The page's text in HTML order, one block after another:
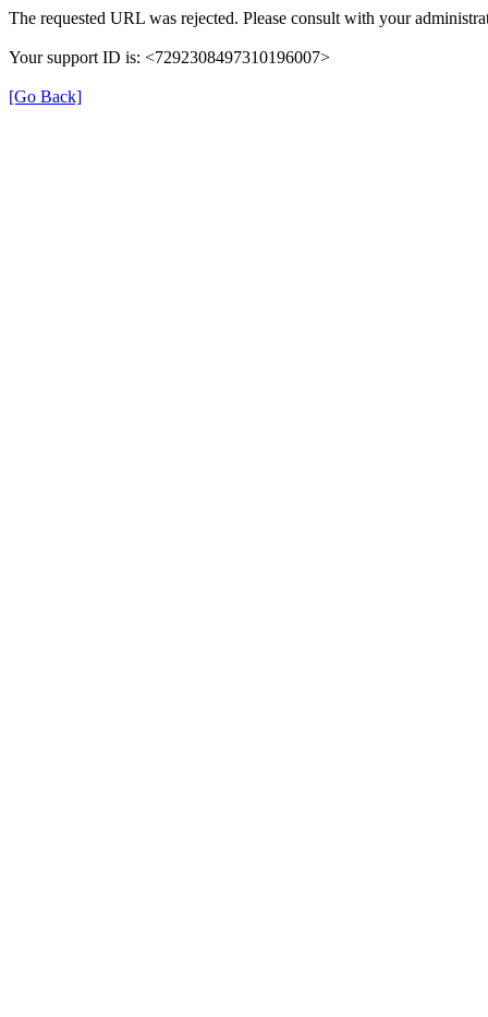
The requested URL was rejected. Please consult with your
Your support ID is: <7292308497310196007>
[Go Back]